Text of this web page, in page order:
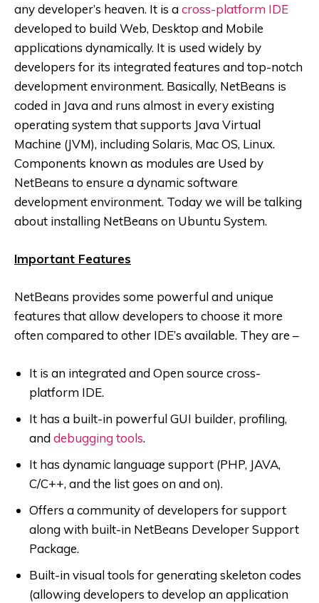
any developer’s heaven. It is across-platform IDE
developed to build Web, Desktop and Mobile
applications dynamically. It is used widely by
developers for its integrated features and top-notch
development environment. Basically, NetBeans is
coded in Java and runs almost in every existing
operating system that supports Java Virtual
Machine (JVM), including Solaris, Mac OS, Linux.
Components known as modules are Used by
NetBeans to ensure a dynamic software
development environment. Today we will be talking
about installing NetBeans on Ubuntu System.
Important Features
NetBeans provides some powerful and unique
features that allow developers to choose it more
often compared to other IDE’s available. They are –
It is an integrated and Open source cross-
platform IDE.
It has a built-in powerful GUI builder, profiling,
anddebugging tools.
It has dynamic language support (PHP, JAVA,
C/C++, and the list goes on and on).
Offers a community of developers for support
along with built-in NetBeans Developer Support
Package.
Built-in visual tools for generating skeleton codes
(allowing developers to develop an application